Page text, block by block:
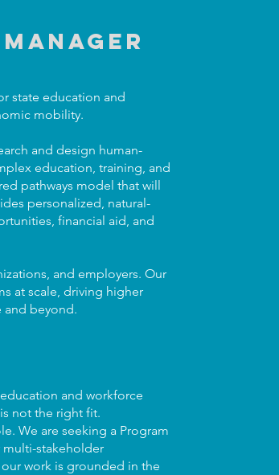
state education and
mobility.
and design human-
education, training, and
pathways model that will
personalized, natural-
financial aid, and
and employers. Our
at scale, driving higher
and beyond.
and workforce
not the right fit.
We are seeking a Program
stakeholder
work is grounded in the